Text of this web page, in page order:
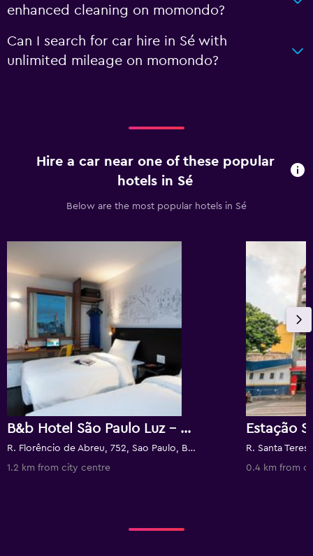
enhanced cleaning on momondo?
Can I search for car hire in Sé with
unlimited mileage on momondo?
Hire a car near one of these popular
hotels in Sé
Below are the most popular hotels in Sé
B&b Hotel São Paulo Luz - Centro
R. Florêncio de Abreu, 752, Sao Paulo, Brazil
1.2 km from city centre
Estação
R. Santa
0.4 km from